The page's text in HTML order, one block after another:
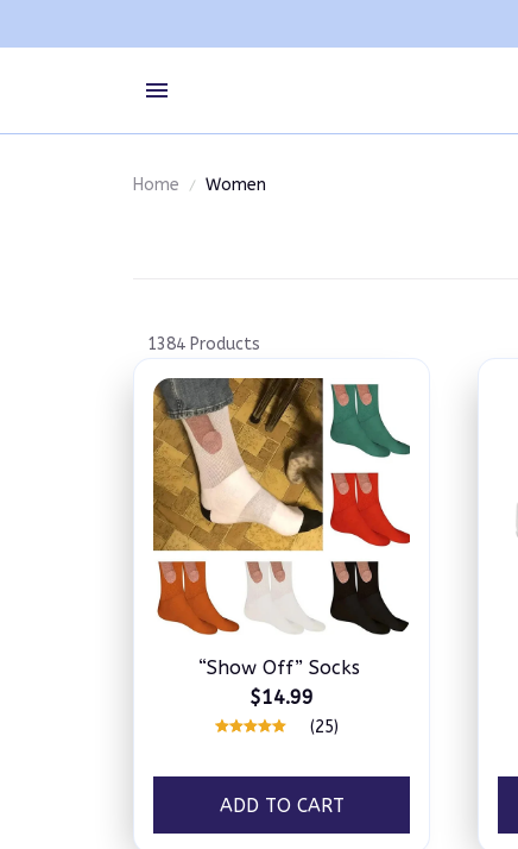
Home Women
1384 Products
“Show Off” Socks
$14.99
(25)
ADD TO CART